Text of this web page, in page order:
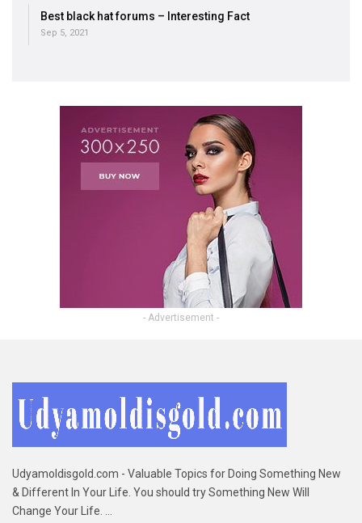
Best black hat forums – Interesting Fact
Sep 5, 2021
- Advertisement -
Udyamoldisgold.com - Valuable Topics for Doing Something New
& Different In Your Life. You should try Something New Will
Change Your Life. ...